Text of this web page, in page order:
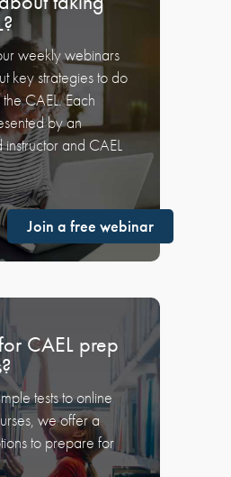
weekly webinars
key strategies to do
CAEL. Each
by an
and CAEL
Join a free webinar
CAEL prep
tests to online
we offer a
to prepare for